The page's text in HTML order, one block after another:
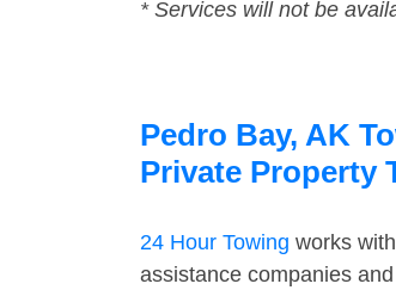
* Services will not be
Pedro Bay, AK
Private Property
24 Hour Towing works
assistance companies